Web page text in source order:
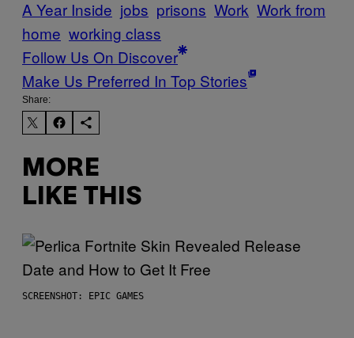
A Year Inside jobs prisons Work Work from
home working class
Follow Us On Discover
Make Us Preferred In Top Stories
Share:
MORE
LIKE THIS
SCREENSHOT: EPIC GAMES